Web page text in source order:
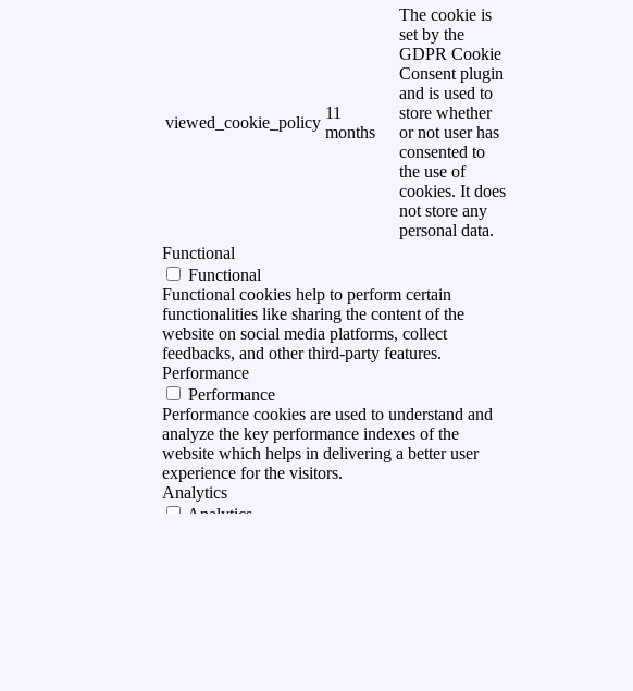
viewed_cookie_policy
11
months
The cookie is
set by the
GDPR Cookie
Consent plugin
and is used to
store whether
or not user has
consented to
the use of
cookies. It does
not store any
personal data.
Functional
Functional
Functional cookies help to perform certain
functionalities like sharing the content of the
website on social media platforms, collect
feedbacks, and other third-party features.
Performance
Performance
Performance cookies are used to understand and
analyze the key performance indexes of the
website which helps in delivering a better user
experience for the visitors.
Analytics
Analytics